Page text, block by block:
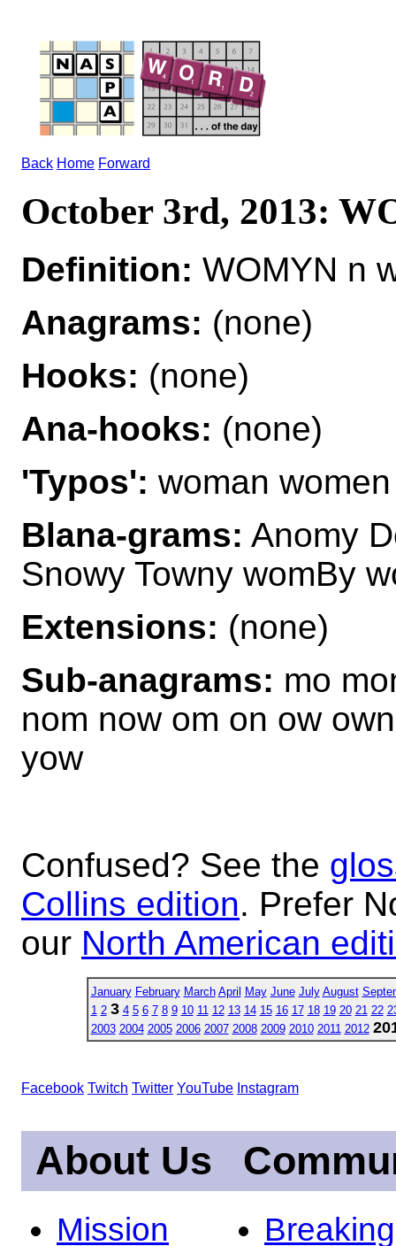
Back Home Forward
October 3rd, 2013:
Definition: WOMYN n
Anagrams: (none)
Hooks: (none)
Ana-hooks: (none)
'Typos': woman women
Blana-grams: Anomy
Snowy Towny womBy
Extensions: (none)
Sub-anagrams: mo
nom now om on ow
yow
Confused? See the
Collins edition. Prefer
our North American
January February March April May June July August
1 2 3 4 5 6 7 8 9 10 11 12 13 14 15 16 17 18 19 20 21 22
2003 2004 2005 2006 2007 2008 2009 2010 2011 2012
Facebook Twitch Twitter YouTube Instagram
About Us
Mission